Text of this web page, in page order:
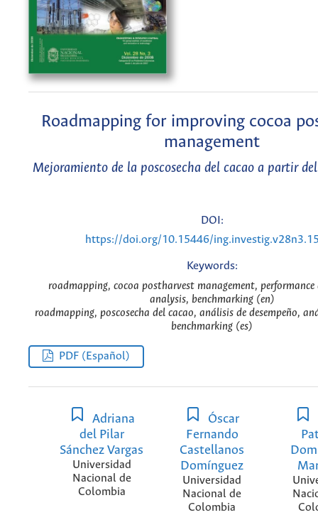
Roadmapping for improving cocoa
management
Mejoramiento de la poscosecha del cacao a partir
DOI:
https://doi.org/10.15446/
Keywords:
roadmapping, cocoa postharvest management,
analysis, benchmarking (en)
roadmapping, poscosecha del cacao, análisis de desempeño,
benchmarking (es)
PDF (Español)
Adriana
del Pilar
Sánchez Vargas
Universidad
Nacional de
Colombia
Óscar
Fernando
Castellanos
Domínguez
Universidad
Nacional de
Colombia